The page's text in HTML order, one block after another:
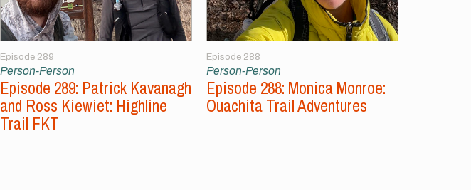
Episode 289
Person-Person
Episode 289: Patrick Kavanagh
and Ross Kiewiet: Highline
Trail FKT
Episode 288
Person-Person
Episode 288: Monica Monroe:
Ouachita Trail Adventures